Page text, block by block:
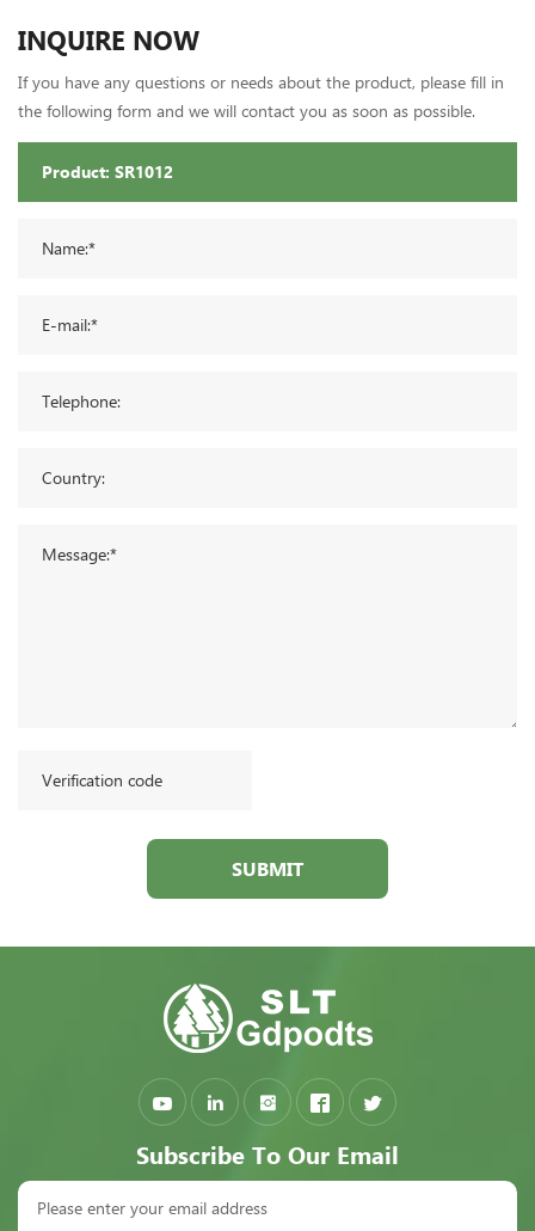
INQUIRE NOW
If you have any questions or needs about the product, please fill in
the following form and we will contact you as soon as possible.
SUBMIT
Subscribe To Our Email